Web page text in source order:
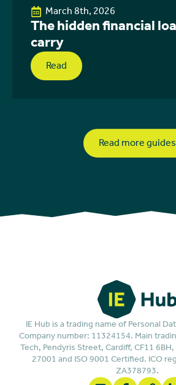
March 8th, 2026
The hidden financial
carry
Read
Read more guides
IE Hub is a trading name of Personal
Company number: 11324154. Main
Tech, Pendyris Street, Cardiff, CF11
27001 and ISO 9001 Certified. ICO
ZA378793.